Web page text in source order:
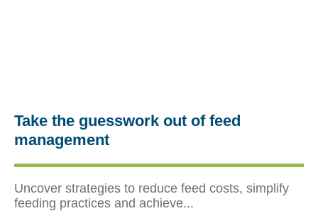
Take the guesswork out of feed
management
Uncover strategies to reduce feed costs, simplify
feeding practices and achieve...